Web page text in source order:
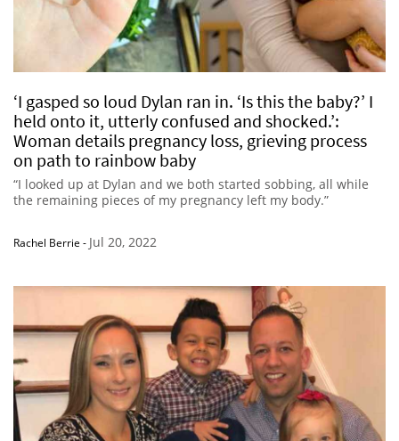
‘I gasped so loud Dylan ran in. ‘Is this the baby?’ I
held onto it, utterly confused and shocked.’:
Woman details pregnancy loss, grieving process
on path to rainbow baby
“I looked up at Dylan and we both started sobbing, all while
the remaining pieces of my pregnancy left my body.”
Rachel Berrie - Jul 20, 2022